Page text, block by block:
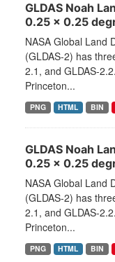
GLDAS Noah
0.25 x 0.25
NASA Global Land
(GLDAS-2) has
2.1, and GLDAS-
Princeton...
PNG HTML BIN
GLDAS Noah
0.25 x 0.25
NASA Global Land
(GLDAS-2) has
2.1, and GLDAS-
Princeton...
PNG HTML BIN